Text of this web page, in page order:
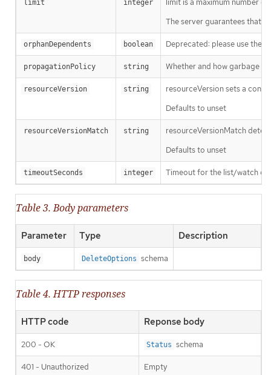
limit integer
limit is a maximum number
The server guarantees that
orphanDependents boolean Deprecated: please use the
propagationPolicy string Whether and how garbage
resourceVersion string
resourceVersion sets a
Defaults to unset
resourceVersionMatch string
resourceVersionMatch
Defaults to unset
timeoutSeconds integer Timeout for the list/watch
Table 3. Body parameters
Parameter Type Description
body DeleteOptions schema
Table 4. HTTP responses
HTTP code Reponse body
200 - OK Status schema
401 - Unauthorized Empty